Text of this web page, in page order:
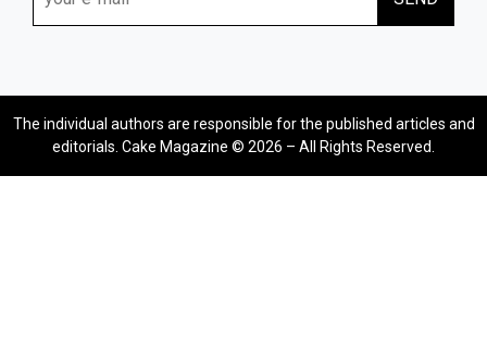
The individual authors are responsible for the published articles and
editorials. Cake Magazine © 2026 – All Rights Reserved.